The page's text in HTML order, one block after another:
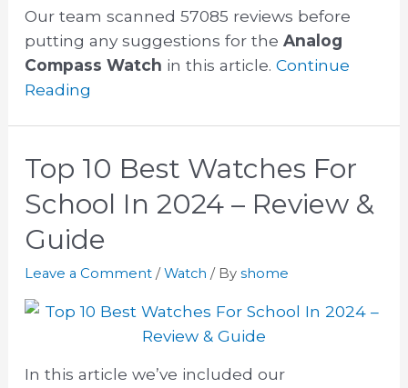
Our team scanned 57085 reviews before
putting any suggestions for the Analog
Compass Watch in this article. Continue
Reading
Top 10 Best Watches For
School In 2024 – Review &
Guide
Leave a Comment /Watch / By shome
In this article we’ve included our